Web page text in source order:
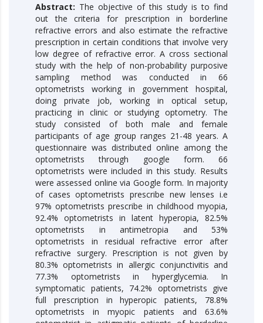
Abstract: The objective of this study is to find
out the criteria for prescription in borderline
refractive errors and also estimate the refractive
prescription in certain conditions that involve very
low degree of refractive error. A cross sectional
study with the help of non-probability purposive
sampling method was conducted in 66
optometrists working in government hospital,
doing private job, working in optical setup,
practicing in clinic or studying optometry. The
study consisted of both male and female
participants of age group ranges 21-48 years. A
questionnaire was distributed online among the
optometrists through google form. 66
optometrists were included in this study. Results
were assessed online via Google form. In majority
of cases optometrists prescribe new lenses i.e
97% optometrists prescribe in childhood myopia,
92.4% optometrists in latent hyperopia, 82.5%
optometrists in antimetropia and 53%
optometrists in residual refractive error after
refractive surgery. Prescription is not given by
80.3% optometrists in allergic conjunctivitis and
77.3% optometrists in hyperglycemia. In
symptomatic patients, 74.2% optometrists give
full prescription in hyperopic patients, 78.8%
optometrists in myopic patients and 63.6%